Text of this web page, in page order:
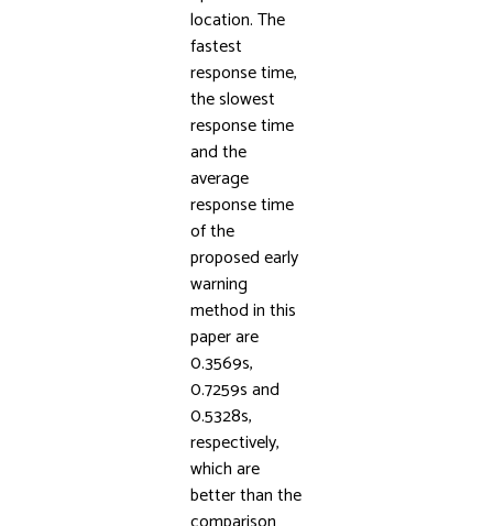
location. The
fastest
response time,
the slowest
response time
and the
average
response time
of the
proposed early
warning
method in this
paper are
0.3569s,
0.7259s and
0.5328s,
respectively,
which are
better than the